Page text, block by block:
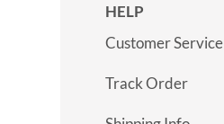
HELP
Customer Service
Track Order